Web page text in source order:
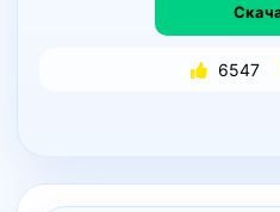
6547